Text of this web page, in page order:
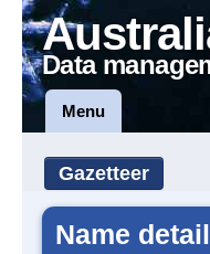
Data
Menu
Gazetteer
Name